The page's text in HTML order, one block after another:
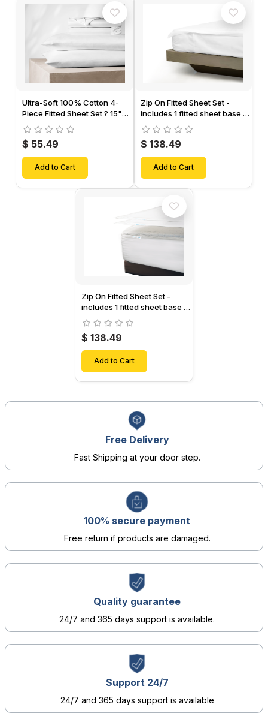
Ultra-Soft 100% Cotton 4-
Piece Fitted Sheet Set ? 15"
Deep Pocket, 1 Flat Sheet, 1
Fitted Sheet & 2 Pillow Cases-
$ 55.49
Add to Cart
Zip On Fitted Sheet Set -
includes 1 fitted sheet base &
2 Zip On Fitted sheets -
Designed for Mattresses with
$ 138.49
Add to Cart
Zip On Fitted Sheet Set -
includes 1 fitted sheet base &
2 Zip On Fitted sheets -
Designed for Mattresses with
$ 138.49
Add to Cart
Free Delivery
Fast Shipping at your door step.
100% secure payment
Free return if products are damaged.
Quality guarantee
24/7 and 365 days support is available.
Support 24/7
24/7 and 365 days support is available